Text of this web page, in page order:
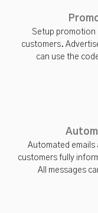
Automated emails
customers fully
All messages
Setup promotion
customers.
can use the